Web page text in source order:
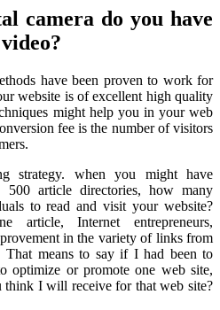
camera do you have
have been proven to work for
website is of excellent high quality
might help you in your web
fee is the number of visitors
strategy. when you might have
article directories, how many
to read and visit your website?
article, Internet entrepreneurs,
in the variety of links from
That means to say if I had been to
optimize or promote one web site,
think I will receive for that web site?